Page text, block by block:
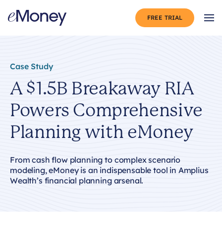
FREE TRIAL
Case Study
A $1.5B Breakaway RIA
Powers Comprehensive
Planning with eMoney
From cash flow planning to complex scenario
modeling, eMoney is an indispensable tool in Amplius
Wealth’s financial planning arsenal.